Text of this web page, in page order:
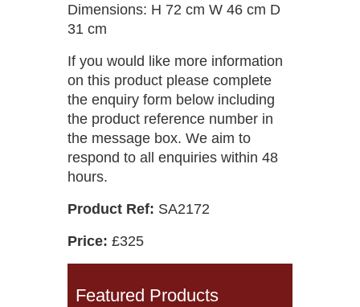
Dimensions: H 72 cm W 46 cm D
31 cm
If you would like more information
on this product please complete
the enquiry form below including
the product reference number in
the message box. We aim to
respond to all enquiries within 48
hours.
Product Ref: SA2172
Price: £325
Featured Products